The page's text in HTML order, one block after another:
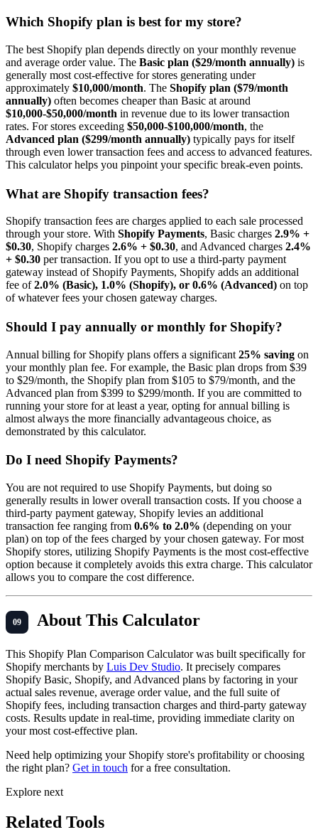
Which Shopify plan is best for my store?
The best Shopify plan depends directly on your monthly revenue
and average order value. The Basic plan ($29/month annually) is
generally most cost-effective for stores generating under
approximately $10,000/month. The Shopify plan ($79/month
annually) often becomes cheaper than Basic at around
$10,000-$50,000/month in revenue due to its lower transaction
rates. For stores exceeding $50,000-$100,000/month, the
Advanced plan ($299/month annually) typically pays for itself
through even lower transaction fees and access to advanced features.
This calculator helps you pinpoint your specific break-even points.
What are Shopify transaction fees?
Shopify transaction fees are charges applied to each sale processed
through your store. With Shopify Payments, Basic charges 2.9% +
$0.30, Shopify charges 2.6% + $0.30, and Advanced charges 2.4%
+ $0.30 per transaction. If you opt to use a third-party payment
gateway instead of Shopify Payments, Shopify adds an additional
fee of2.0% (Basic), 1.0% (Shopify), or 0.6% (Advanced) on top
of whatever fees your chosen gateway charges.
Should I pay annually or monthly for Shopify?
Annual billing for Shopify plans offers a significant 25% saving on
your monthly plan fee. For example, the Basic plan drops from $39
to $29/month, the Shopify plan from $105 to $79/month, and the
Advanced plan from $399 to $299/month. If you are committed to
running your store for at least a year, opting for annual billing is
almost always the more financially advantageous choice, as
demonstrated by this calculator.
Do I need Shopify Payments?
You are not required to use Shopify Payments, but doing so
generally results in lower overall transaction costs. If you choose a
third-party payment gateway, Shopify levies an additional
transaction fee ranging from 0.6% to 2.0% (depending on your
plan) on top of the fees charged by your chosen gateway. For most
Shopify stores, utilizing Shopify Payments is the most cost-effective
option because it completely avoids this extra charge. This calculator
allows you to compare the cost difference.
About This Calculator
This Shopify Plan Comparison Calculator was built specifically for
Shopify merchants by Luis Dev Studio. It precisely compares
Shopify Basic, Shopify, and Advanced plans by factoring in your
actual sales revenue, average order value, and the full suite of
Shopify fees, including transaction charges and third-party gateway
costs. Results update in real-time, providing immediate clarity on
your most cost-effective plan.
Need help optimizing your Shopify store's profitability or choosing
the right plan? Get in touch for a free consultation.
Explore next
Related Tools